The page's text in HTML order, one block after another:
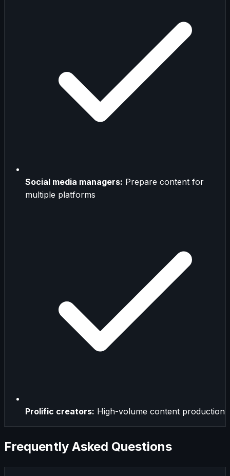
Social media managers: Prepare content for
multiple platforms
Prolific creators: High-volume content production
Frequently Asked Questions